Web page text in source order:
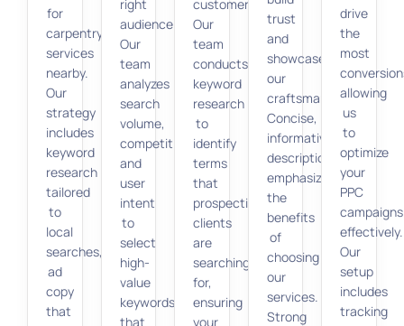
for
carpentry
services
nearby.
Our
strategy
includes
keyword
research
tailored
to
local
searches,
ad
copy
that
right
audience.
Our
team
analyzes
search
volume,
competition,
and
user
intent
to
select
high-
value
keywords
that
customers.
Our
team
conducts
keyword
research
to
identify
terms
that
prospective
clients
are
searching
for,
ensuring
your
trust
and
showcase
our
craftsmanship.
Concise,
informative
descriptions
emphasize
the
benefits
of
choosing
our
services.
Strong
drive
the
most
allowing
us
to
optimize
your
PPC
campaigns
effectively.
Our
setup
includes
tracking